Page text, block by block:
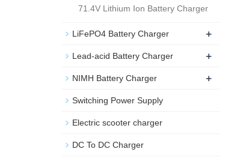
71.4V Lithium Ion Battery Charger
LiFePO4 Battery Charger +
Lead-acid Battery Charger +
NIMH Battery Charger +
Switching Power Supply
Electric scooter charger
DC To DC Charger